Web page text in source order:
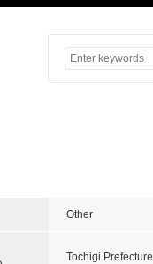
Other
Tochigi Prefecture